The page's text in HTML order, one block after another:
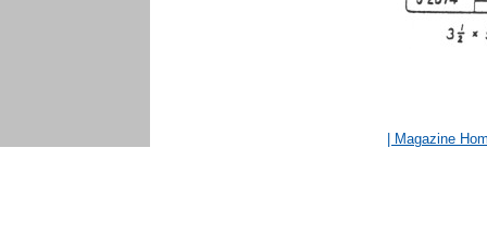
| Magazine